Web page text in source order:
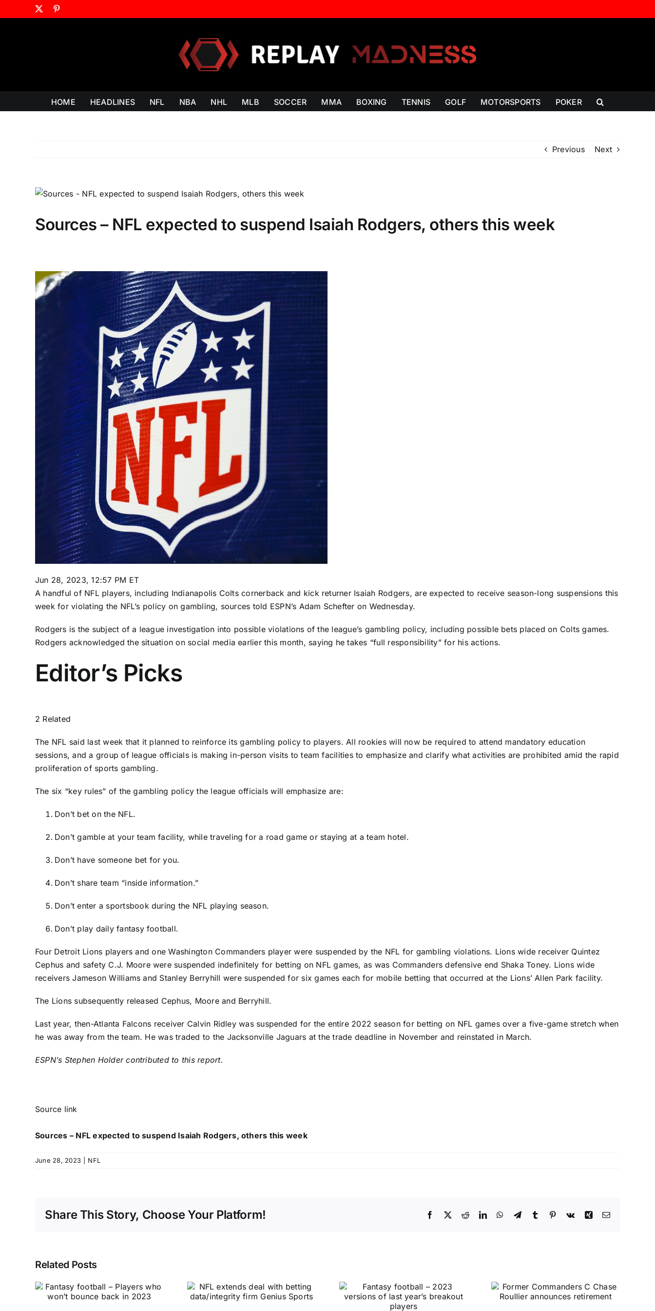
to
HOME HEADLINES NFL NBA NHL MLB SOCCER MMA BOXING TENNIS GOLF MOTORSPORTS POKER
Previous Next
Sources – NFL expected to suspend Isaiah Rodgers, others this week
Jun 28, 2023, 12:57 PM ET
A handful of NFL players, including Indianapolis Coltscornerback and kick returner Isaiah Rodgers, are expected to receive season-long suspensions this
week for violating the NFL’s policy on gambling, sources told ESPN’s Adam Schefter on Wednesday.
Rodgers is the subject of a league investigation into possible violations of the league’s gambling policy, including possible bets placed on Colts games.
Rodgers acknowledged the situation on social media earlier this month, saying he takes “full responsibility” for his actions.
Editor’s Picks
2 Related
The NFL said last week that it planned to reinforce its gambling policy to players. All rookies will now be required to attend mandatory education
sessions, and a group of league officials is making in-person visits to team facilities to emphasize and clarify what activities are prohibited amid the rapid
proliferation of sports gambling.
The six “key rules” of the gambling policy the league officials will emphasize are:
Don’t bet on the NFL.
Don’t gamble at your team facility, while traveling for a road game or staying at a team hotel.
Don’t have someone bet for you.
Don’t share team “inside information.”
Don’t enter a sportsbook during the NFL playing season.
Don’t play daily fantasy football.
Four Detroit Lions players and oneWashington Commanders player were suspended by the NFL for gambling violations. Lions wide receiver Quintez
Cephus and safety C.J. Moorewere suspended indefinitely for betting on NFL games, as was Commanders defensive end Shaka Toney. Lions wide
receiversJameson Williams and Stanley Berryhill were suspended for six games each for mobile betting that occurred at the Lions’ Allen Park facility.
The Lions subsequently released Cephus, Moore and Berryhill.
Last year, then-Atlanta Falcons receiver Calvin Ridleywas suspended for the entire 2022 season for betting on NFL games over a five-game stretch when
he was away from the team. He was traded to the Jacksonville Jaguars at the trade deadline in November and reinstated in March.
ESPN’s Stephen Holder contributed to this report.
Source link
Sources – NFL expected to suspend Isaiah Rodgers, others this week
June 28, 2023 NFL
Share This Story, Choose Your Platform! Facebook
X RedditLinkedInWhatsApp
TelegramTumblr Pinterest
Vk Xing Email
Related Posts